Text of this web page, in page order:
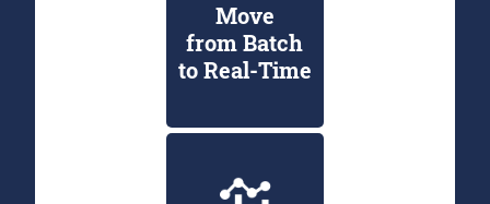
Move
from Batch
to Real-Time